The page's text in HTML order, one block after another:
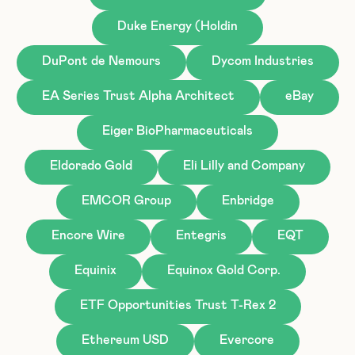
Duke Energy (Holdin
DuPont de Nemours Dycom Industries
EA Series Trust Alpha Architect eBay
Eiger BioPharmaceuticals
Eldorado Gold Eli Lilly and Company
EMCOR Group Enbridge
Encore Wire Entegris EQT
Equinix Equinox Gold Corp.
ETF Opportunities Trust T-Rex 2
Ethereum USD Evercore